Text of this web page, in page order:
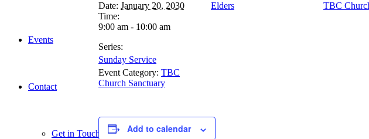
Events
Contact
Get in Touch
Date: January 20, 2030
Time:
9:00 am - 10:00 am
Series:
Sunday Service
Event Category: TBC
Church Sanctuary
Elders TBC
Add to calendar